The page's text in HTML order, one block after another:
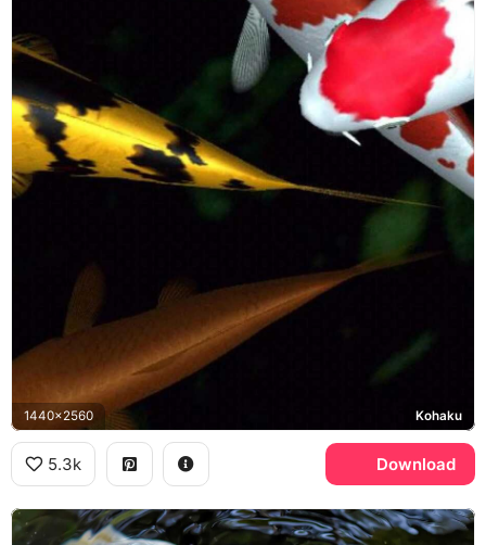
1440x2560 Kohaku
5.3k Download